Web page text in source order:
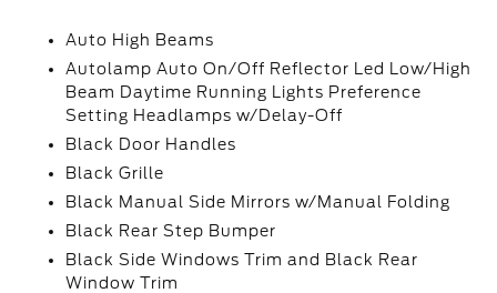
Auto High Beams
Autolamp Auto On/Off Reflector Led Low/High
Beam Daytime Running Lights Preference
Setting Headlamps w/Delay-Off
Black Door Handles
Black Grille
Black Manual Side Mirrors w/Manual Folding
Black Rear Step Bumper
Black Side Windows Trim and Black Rear
Window Trim